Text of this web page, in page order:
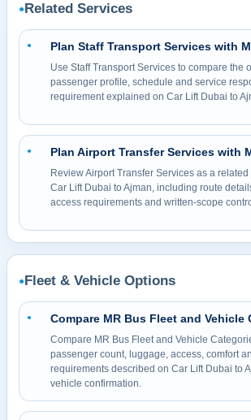
● Related Services
● Plan Staff Transport Services with
Use Staff Transport Services to compare the
passenger profile, schedule and service
requirement explained on Car Lift Dubai to
● Plan Airport Transfer Services with
Review Airport Transfer Services as a
Car Lift Dubai to Ajman, including route
access requirements and written-scope
● Fleet & Vehicle Options
● Compare MR Bus Fleet and Vehicle
Compare MR Bus Fleet and Vehicle
passenger count, luggage, access, comfort
requirements described on Car Lift Dubai to
vehicle confirmation.